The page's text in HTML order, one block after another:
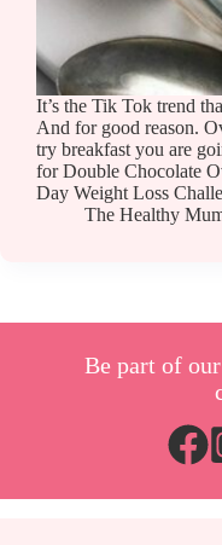
It’s the Tik Tok trend
And for good reason.
try breakfast you are
for Double Chocolate
Day Weight Loss
The Healthy
Be part of